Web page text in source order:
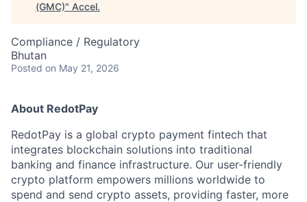
(GMC)" Accel.
Compliance / Regulatory
Bhutan
Posted on May 21, 2026
About RedotPay
RedotPay is a global crypto payment fintech that
integrates blockchain solutions into traditional
banking and finance infrastructure. Our user-friendly
crypto platform empowers millions worldwide to
spend and send crypto assets, providing faster, more